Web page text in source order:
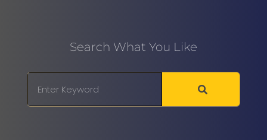
Search What You Like